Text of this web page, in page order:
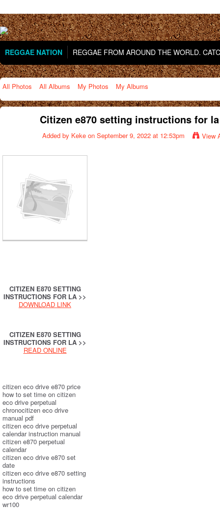
REGGAE NATION REGGAE FROM AROUND THE WORLD.
All Photos All Albums My Photos My Albums
Citizen e870 setting instructions for la
Added by Keke on September 9, 2022 at 12:53pm View
CITIZEN E870 SETTING
INSTRUCTIONS FOR LA >>
DOWNLOAD LINK
CITIZEN E870 SETTING
INSTRUCTIONS FOR LA >>
READ ONLINE
citizen eco drive e870 price
how to set time on citizen
eco drive perpetual
chronocitizen eco drive
manual pdf
citizen eco drive perpetual
calendar instruction manual
citizen e870 perpetual
calendar
citizen eco drive e870 set
date
citizen eco drive e870 setting
instructions
how to set time on citizen
eco drive perpetual calendar
wr100